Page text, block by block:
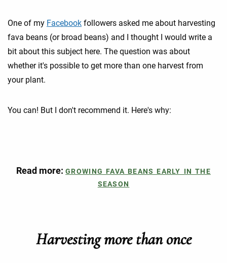
One of my Facebook followers asked me about harvesting
fava beans (or broad beans) and I thought I would write a
bit about this subject here. The question was about
whether it's possible to get more than one harvest from
your plant.
You can! But I don't recommend it. Here's why:
Read more:GROWING FAVA BEANS EARLY IN THE
SEASON
Harvesting more than once